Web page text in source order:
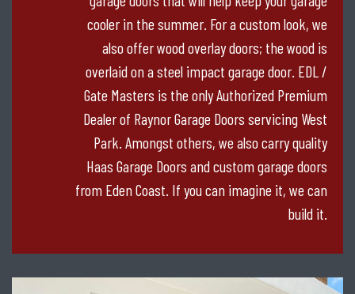
cooler in the summer. For a custom look, we
also offer wood overlay doors; the wood is
overlaid on a steel impact garage door. EDL /
Gate Masters is the only Authorized Premium
Dealer of Raynor Garage Doors servicing West
Park. Amongst others, we also carry quality
Haas Garage Doors and custom garage doors
from Eden Coast. If you can imagine it, we can
build it.